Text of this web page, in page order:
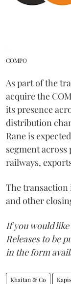
COMPO
As part of the
acquire the
its presence
distribution
Rane is
segment
railways,
The transaction
and other
If you would
Releases to be
in the form
Khaitan & Co